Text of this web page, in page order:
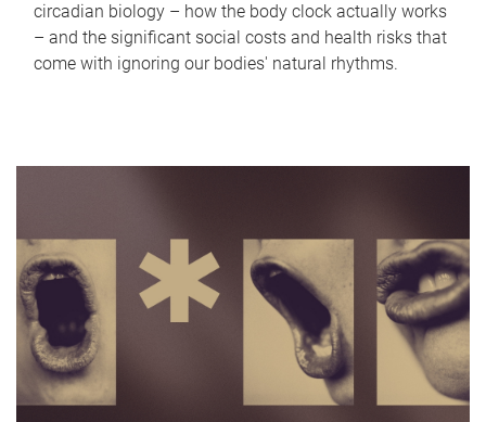
circadian biology – how the body clock actually works
– and the significant social costs and health risks that
come with ignoring our bodies' natural rhythms.